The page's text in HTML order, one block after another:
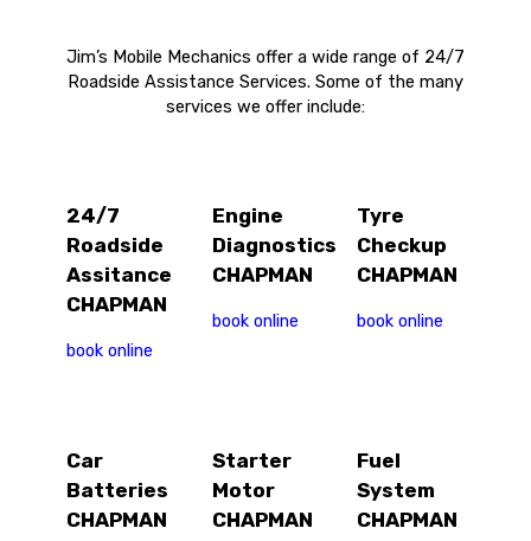
Jim’s Mobile Mechanics offer a wide range of 24/7
Roadside Assistance Services. Some of the many
services we offer include:
24/7
Roadside
Assitance
CHAPMAN
book online
Engine
Diagnostics
CHAPMAN
book online
Tyre
Checkup
CHAPMAN
book online
Car
Batteries
CHAPMAN
Starter
Motor
CHAPMAN
Fuel
System
CHAPMAN